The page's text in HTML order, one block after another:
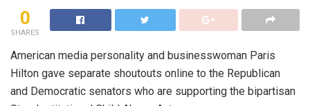
0
SHARES
American media personality and businesswoman Paris
Hilton gave separate shoutouts online to the Republican
and Democratic senators who are supporting the bipartisan